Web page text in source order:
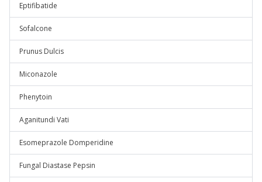
Eptifibatide
Sofalcone
Prunus Dulcis
Miconazole
Phenytoin
Aganitundi Vati
Esomeprazole Domperidine
Fungal Diastase Pepsin